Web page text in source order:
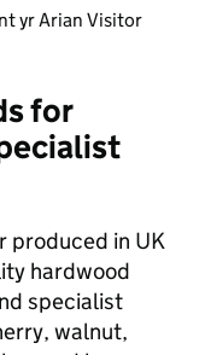
yr Arian Visitor
for
produced in UK
hardwood
specialist
walnut,